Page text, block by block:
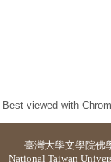
Best viewed with
臺灣大學文學院佛
National Taiwan